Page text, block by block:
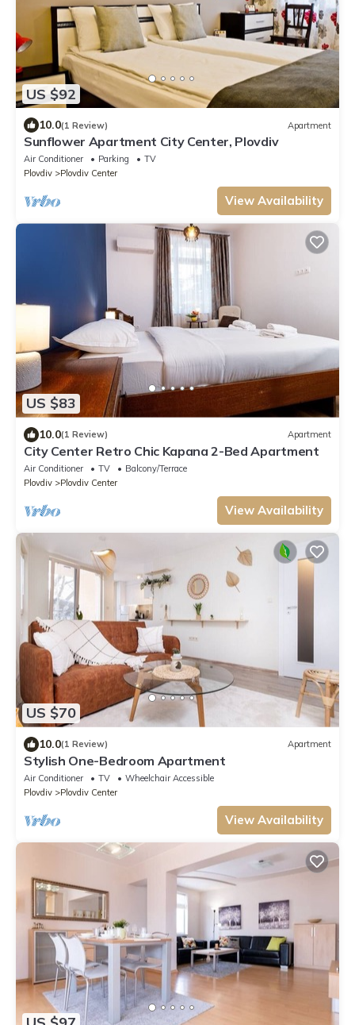
US $92
10.0(1 Review) Apartment
Sunflower Apartment City Center, Plovdiv
Air Conditioner Parking
TV
Plovdiv
Plovdiv Center
View Availability
US $83
10.0(1 Review) Apartment
City Center Retro Chic Kapana 2-Bed Apartment
Air Conditioner TV
Balcony/Terrace
Plovdiv
Plovdiv Center
View Availability
US $70
10.0(1 Review) Apartment
Stylish One-Bedroom Apartment
Air Conditioner TV
Wheelchair Accessible
Plovdiv
Plovdiv Center
View Availability